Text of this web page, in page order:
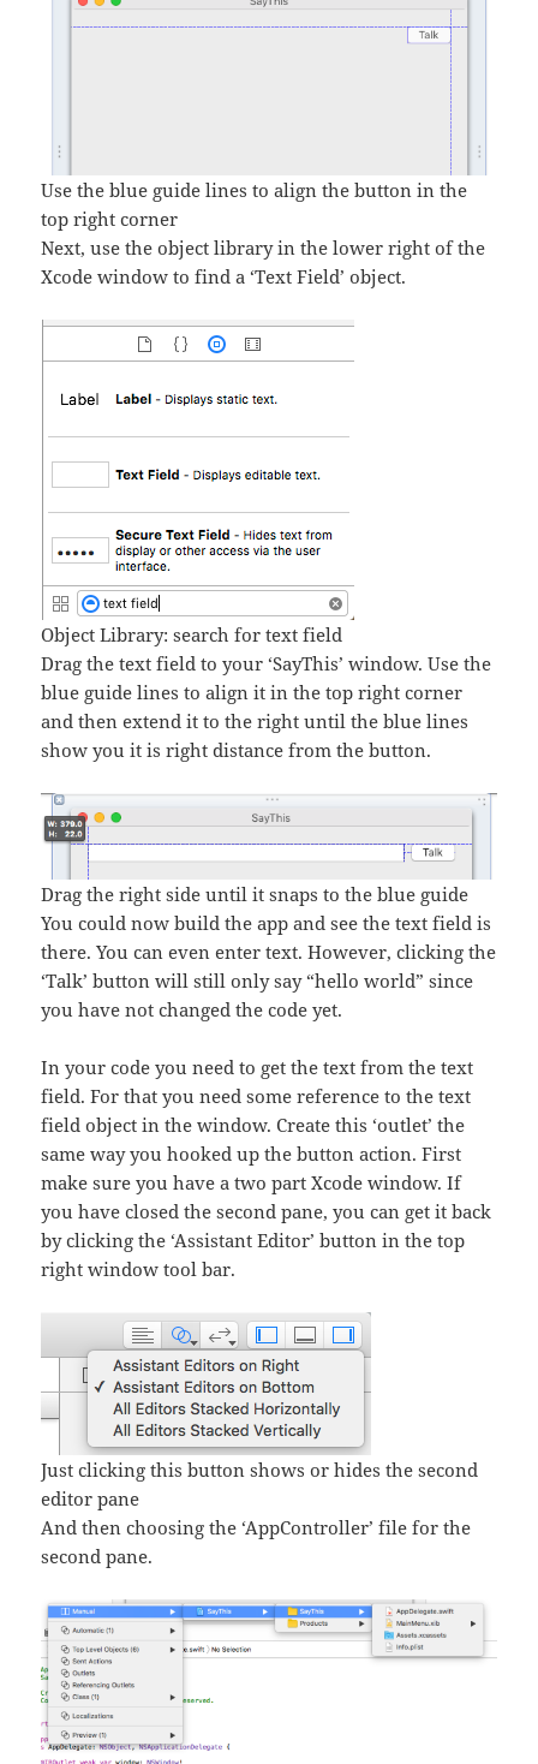
Use the blue guide lines to align the button in the
top right corner
Next, use the object library in the lower right of the
Xcode window to find a ‘Text Field’ object.
Object Library: search for text field
Drag the text field to your ‘SayThis’ window. Use the
blue guide lines to align it in the top right corner
and then extend it to the right until the blue lines
show you it is right distance from the button.
Drag the right side until it snaps to the blue guide
You could now build the app and see the text field is
there. You can even enter text. However, clicking the
‘Talk’ button will still only say “hello world” since
you have not changed the code yet.
In your code you need to get the text from the text
field. For that you need some reference to the text
field object in the window. Create this ‘outlet’ the
same way you hooked up the button action. First
make sure you have a two part Xcode window. If
you have closed the second pane, you can get it back
by clicking the ‘Assistant Editor’ button in the top
right window tool bar.
Just clicking this button shows or hides the second
editor pane
And then choosing the ‘AppController’ file for the
second pane.